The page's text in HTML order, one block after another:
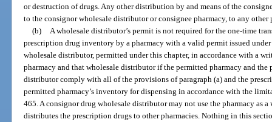
or destruction of drugs. Any other distribution by and means of the
to the consignor wholesale distributor or consignee pharmacy, to any other
(b) A wholesale distributor’s permit is not required for the one-time
prescription drug inventory by a pharmacy with a valid permit issued
wholesale distributor, permitted under this chapter, in accordance with a
pharmacy and that wholesale distributor if the permitted pharmacy and
distributor comply with all of the provisions of paragraph (a) and the
permitted pharmacy’s inventory for dispensing in accordance with the
465. A consignor drug wholesale distributor may not use the pharmacy as
distributes the prescription drugs to other pharmacies. Nothing in this